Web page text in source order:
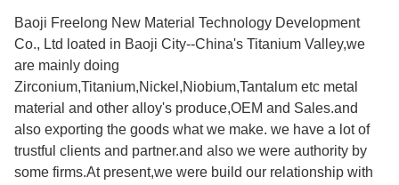
Baoji Freelong New Material Technology Development
Co., Ltd loated in Baoji City--China's Titanium Valley,we
are mainly doing
Zirconium,Titanium,Nickel,Niobium,Tantalum etc metal
material and other alloy's produce,OEM and Sales.and
also exporting the goods what we make. we have a lot of
trustful clients and partner.and also we were authority by
some firms.At present,we were build our relationship with